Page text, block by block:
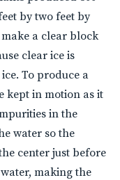
by two feet by
a clear block
clear ice is
To produce a
kept in motion as it
in the
water so the
center just before
making the